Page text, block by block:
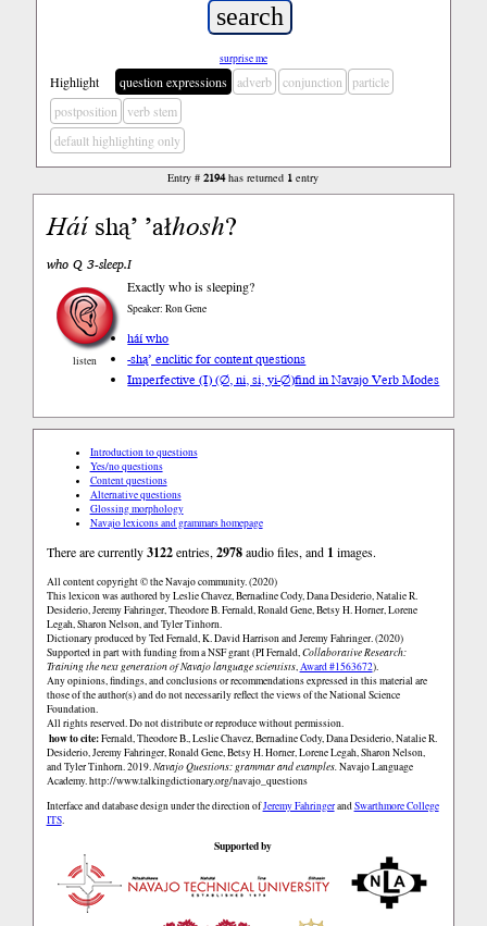
surprise me
Highlight question expressions adverb conjunction
particle
postposition
verb stem
default highlighting only
Entry #2194has returned 1 entry
Háíshą’ ’ałhosh?
who Q 3-sleep.I
listen
Exactly who is sleeping?
Speaker: Ron Gene
háí who
-shą’ enclitic for content questions
Imperfective (I) (∅, ni, si, yi-∅)find in Navajo Verb Modes
Introduction to questions
Yes/no questions
Content questions
Alternative questions
Glossing morphology
Navajo lexicons and grammars homepage
There are currently3122entries,2978audio files, and 1 images.
All content copyright © the Navajo community. (2020)
This lexicon was authored by Leslie Chavez, Bernadine Cody, Dana Desiderio, Natalie R.
Desiderio, Jeremy Fahringer, Theodore B. Fernald, Ronald Gene, Betsy H. Horner, Lorene
Legah, Sharon Nelson, and Tyler Tinhorn.
Dictionary produced by Ted Fernald, K. David Harrison and Jeremy Fahringer. (2020)
Supported in part with funding from a NSF grant (PI Fernald,Collaborative Research:
Training the next generation of Navajo language scientists,Award #1563672).
Any opinions, findings, and conclusions or recommendations expressed in this material are
those of the author(s) and do not necessarily reflect the views of the National Science
Foundation.
All rights reserved. Do not distribute or reproduce without permission.
how to cite:Fernald, Theodore B., Leslie Chavez, Bernadine Cody, Dana Desiderio, Natalie R.
Desiderio, Jeremy Fahringer, Ronald Gene, Betsy H. Horner, Lorene Legah, Sharon Nelson,
and Tyler Tinhorn. 2019.Navajo Questions: grammar and examples.Navajo Language
Academy.http://www.talkingdictionary.org/navajo_questions
Interface and database design under the direction ofJeremy FahringerandSwarthmore College
ITS.
Supported by